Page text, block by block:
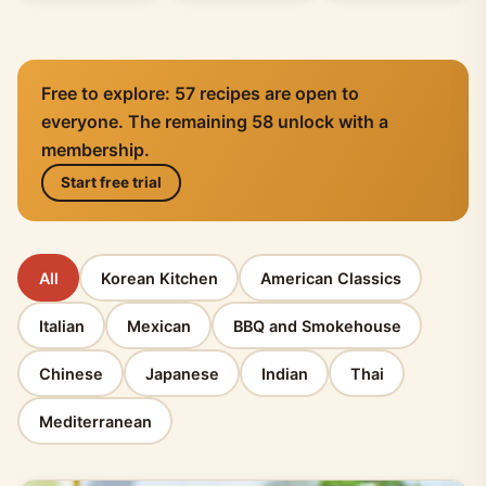
Free to explore: 57 recipes are open to
everyone. The remaining 58 unlock with a
membership.
Start free trial
All Korean Kitchen American Classics
Italian Mexican BBQ and Smokehouse
Chinese Japanese Indian Thai
Mediterranean